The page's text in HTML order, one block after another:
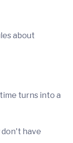
about
turns into a
don't have